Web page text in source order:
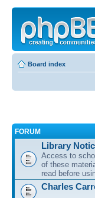
Board index
FORUM
Library
Access to
of these
read before
Charles